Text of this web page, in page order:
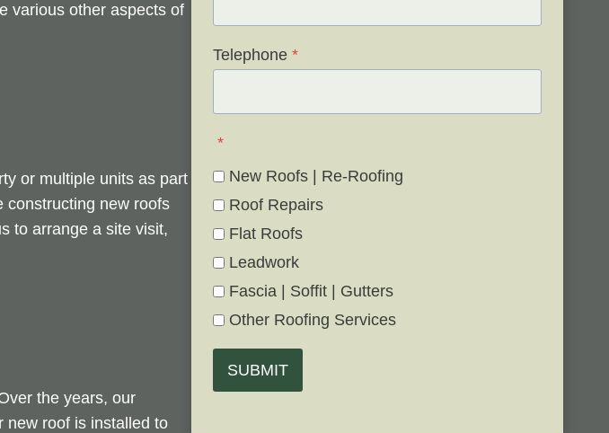
various other aspects of
or multiple units as part
constructing new roofs
to arrange a site visit,
the years, our
new roof is installed to
Telephone *
*
New Roofs | Re-Roofing
Roof Repairs
Flat Roofs
Leadwork
Fascia | Soffit | Gutters
Other Roofing Services
SUBMIT